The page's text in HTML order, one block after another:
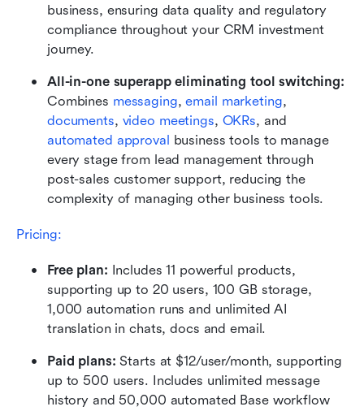
business, ensuring data quality and regulatory
compliance throughout your CRM investment
journey.
All-in-one superapp eliminating tool switching:
Combines messaging, email marketing
documents, video meetings, OKRs
automated approval business tools to manage
every stage from lead management through
post-sales customer support, reducing the
complexity of managing other business tools.
Pricing:
Free plan: Includes 11 powerful products,
supporting up to 20 users, 100 GB storage,
1,000 automation runs and unlimited AI
translation in chats, docs and email.
Paid plans: Starts at $12/user/month, supporting
up to 500 users. Includes unlimited message
history and 50,000 automated Base workflow